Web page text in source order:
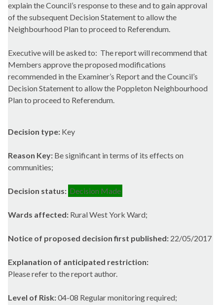
explain the Council’s response to these and to gain approval
of the subsequent Decision Statement to allow the
Neighbourhood Plan to proceed to Referendum.
Executive will be asked to: The report will recommend that
Members approve the proposed modifications
recommended in the Examiner’s Report and the Council’s
Decision Statement to allow the Poppleton Neighbourhood
Plan to proceed to Referendum.
Decision type: Key
Reason Key: Be significant in terms of its effects on
communities;
Decision status: Decision Made
Wards affected: Rural West York Ward;
Notice of proposed decision first published: 22/05/2017
Explanation of anticipated restriction:
Please refer to the report author.
Level of Risk:04-08 Regular monitoring required;